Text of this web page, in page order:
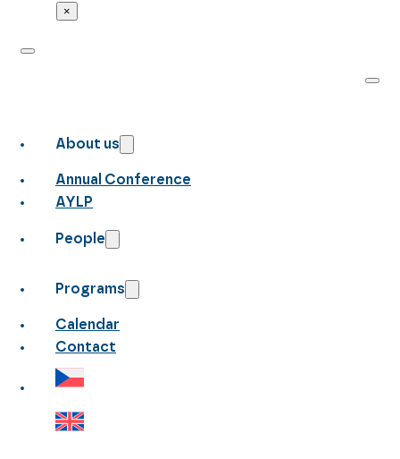
×
About us
Annual Conference
AYLP
People
Programs
Calendar
Contact